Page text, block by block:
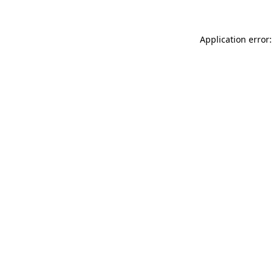
Application